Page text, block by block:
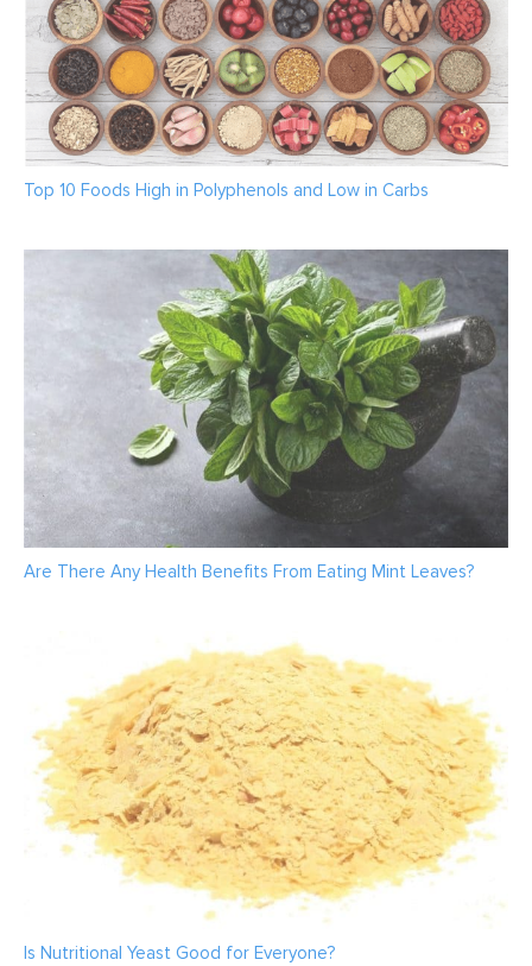
Top 10 Foods High in Polyphenols and Low in Carbs
Are There Any Health Benefits From Eating Mint Leaves?
Is Nutritional Yeast Good for Everyone?